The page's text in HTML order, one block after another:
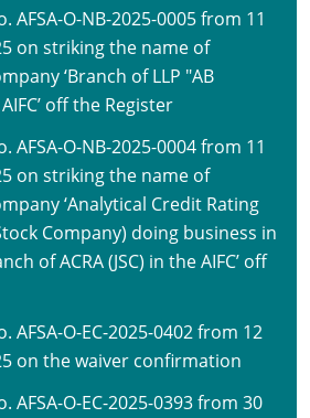
AFSA-O-NB-2025-0005 from 11
on striking the name of
‘Branch of LLP "AB
off the Register
AFSA-O-NB-2025-0004 from 11
on striking the name of
‘Analytical Credit Rating
Company) doing business in
of ACRA (JSC) in the AIFC’ off
AFSA-O-EC-2025-0402 from 12
on the waiver confirmation
AFSA-O-EC-2025-0393 from 30